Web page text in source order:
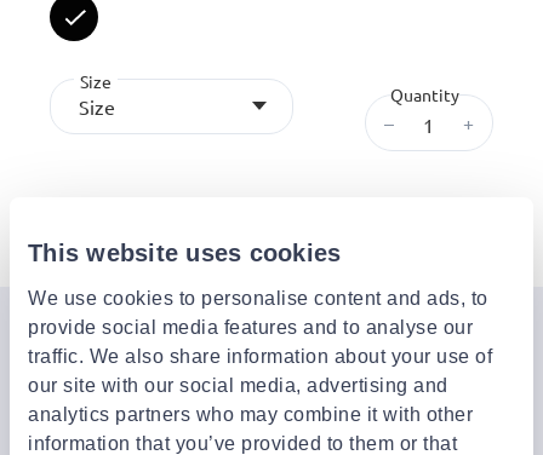
This website uses cookies
We use cookies to personalise content and ads, to
provide social media features and to analyse our
traffic. We also share information about your use of
our site with our social media, advertising and
analytics partners who may combine it with other
information that you’ve provided to them or that
Size
Size
Quantity
– +
Join the Jinius Universe
If you want to get early access to exclusive offers, new
launches, and our latest news, please sign up below.